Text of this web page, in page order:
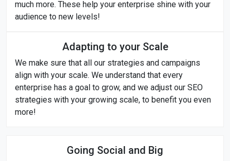
much more. These help your enterprise shine with your
audience to new levels!
Adapting to your Scale
We make sure that all our strategies and campaigns
align with your scale. We understand that every
enterprise has a goal to grow, and we adjust our SEO
strategies with your growing scale, to benefit you even
more!
Going Social and Big